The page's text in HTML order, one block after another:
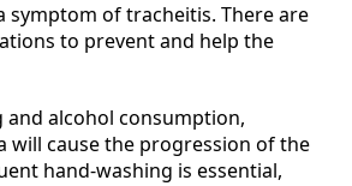
symptom of tracheitis. There are
to prevent and help the
and alcohol consumption,
will cause the progression of the
hand-washing is essential,